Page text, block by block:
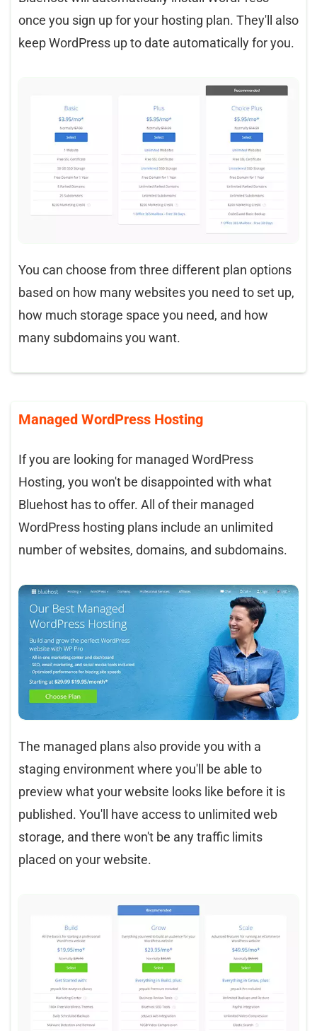
once you sign up for your hosting plan. They'll also
keep WordPress up to date automatically for you.
You can choose from three different plan options
based on how many websites you need to set up,
how much storage space you need, and how
many subdomains you want.
Managed WordPress Hosting
If you are looking for managed WordPress
Hosting, you won't be disappointed with what
Bluehost has to offer. All of their managed
WordPress hosting plans include an unlimited
number of websites, domains, and subdomains.
The managed plans also provide you with a
staging environment where you'll be able to
preview what your website looks like before it is
published. You'll have access to unlimited web
storage, and there won't be any traffic limits
placed on your website.